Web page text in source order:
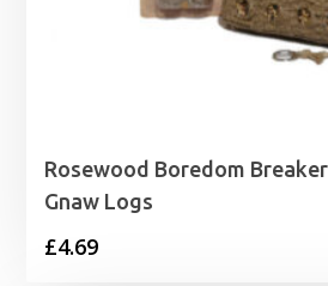
Rosewood Boredom
Gnaw Logs
£4.69